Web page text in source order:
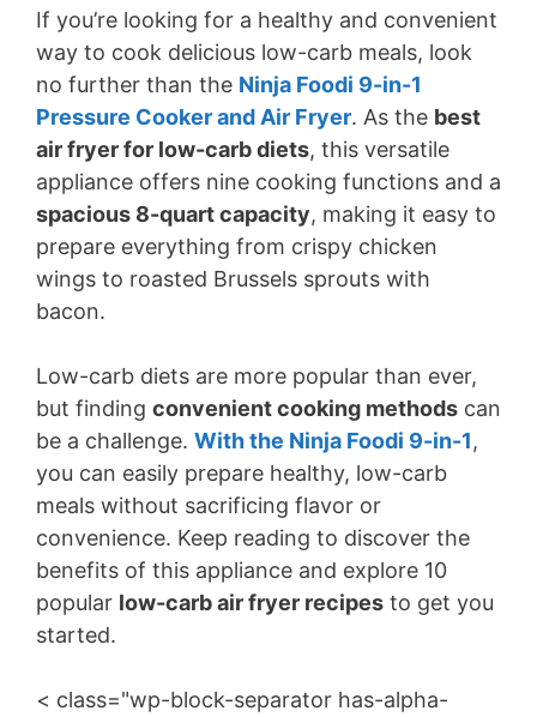
If you’re looking for a healthy and convenient
way to cook delicious low-carb meals, look
no further than the Ninja Foodi 9-in-1
Pressure Cooker and Air Fryer. As the best
air fryer for low-carb diets, this versatile
appliance offers nine cooking functions and a
spacious 8-quart capacity, making it easy to
prepare everything from crispy chicken
wings to roasted Brussels sprouts with
bacon.
Low-carb diets are more popular than ever,
but finding convenient cooking methods can
be a challenge. With the Ninja Foodi 9-in-1,
you can easily prepare healthy, low-carb
meals without sacrificing flavor or
convenience. Keep reading to discover the
benefits of this appliance and explore 10
popular low-carb air fryer recipes to get you
started.
< class="wp-block-separator has-alpha-